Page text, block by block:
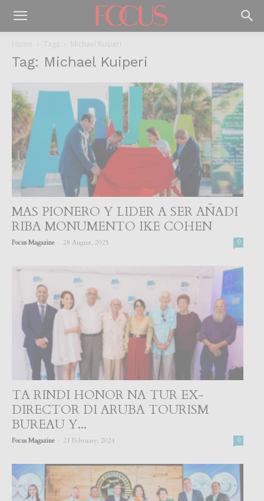
Home Tags Michael Kuiperi
Tag: Michael Kuiperi
MAS PIONERO Y LIDER A SER AÑADI
RIBA MONUMENTO IKE COHEN
Focus Magazine 28 August, 2025 0
TA RINDI HONOR NA TUR EX-
DIRECTOR DI ARUBA TOURISM
BUREAU Y...
Focus Magazine 21 February, 2024 0